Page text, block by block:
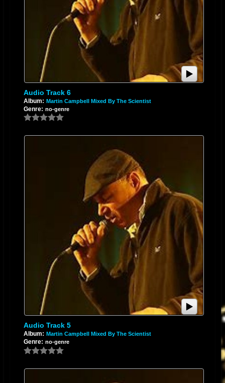
Audio Track 6
Album: Martin Campbell Mixed By The Scientist
Genre: no-genre
Audio Track 5
Album: Martin Campbell Mixed By The Scientist
Genre: no-genre